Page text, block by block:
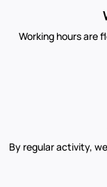
Working hours are
By regular activity,